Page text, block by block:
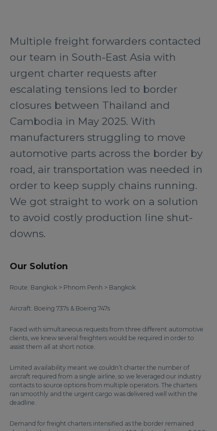
Multiple freight forwarders contacted
our team in South-East Asia with
urgent charter requests after
escalating tensions led to border
closures between Thailand and
Cambodia in May 2025. With
manufacturers struggling to move
automotive parts across the border by
road, air transportation was needed in
order to keep supply chains running.
We got straight to work on a solution
to avoid costly production line shut-
downs.
Our Solution
Route: Bangkok > Phnom Penh > Bangkok
Aircraft: Boeing 737s & Boeing 747s
Faced with simultaneous requests from three different automotive
clients, we knew several freighters would be required in order to
assist them all at short notice.
Limited availability meant we couldn’t charter the number of
aircraft required from a single airline, so we leveraged our industry
contacts to source options from multiple operators. The charters
ran smoothly and the urgent cargo was delivered well within the
deadline.
Demand for freight charters intensified as the border remained